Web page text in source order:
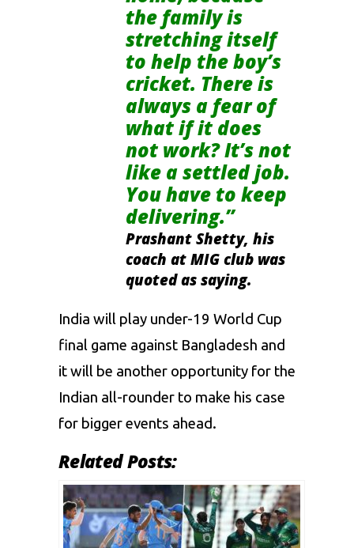
the family is
stretching itself
to help the boy’s
cricket. There is
always a fear of
what if it does
not work? It’s not
like a settled job.
You have to keep
delivering.”
Prashant Shetty, his
coach at MIG club was
quoted as saying.
India will play under-19 World Cup
final game against Bangladesh and
it will be another opportunity for the
Indian all-rounder to make his case
for bigger events ahead.
Related Posts: